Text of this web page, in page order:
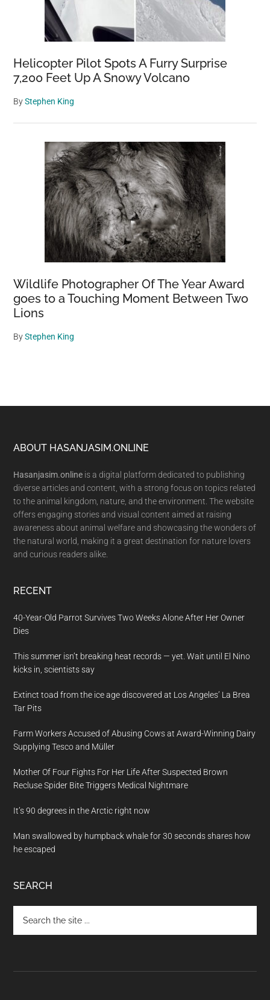
Helicopter Pilot Spots A Furry Surprise
7,200 Feet Up A Snowy Volcano
ByStephen King
Wildlife Photographer Of The Year Award
goes to a Touching Moment Between Two
Lions
ByStephen King
Footer
ABOUT HASANJASIM.ONLINE
Hasanjasim.online is a digital platform dedicated to publishing
diverse articles and content, with a strong focus on topics related
to the animal kingdom, nature, and the environment. The website
offers engaging stories and visual content aimed at raising
awareness about animal welfare and showcasing the wonders of
the natural world, making it a great destination for nature lovers
and curious readers alike.
RECENT
40-Year-Old Parrot Survives Two Weeks Alone After Her Owner
Dies
This summer isn’t breaking heat records — yet. Wait until El Nino
kicks in, scientists say
Extinct toad from the ice age discovered at Los Angeles’ La Brea
Tar Pits
Farm Workers Accused of Abusing Cows at Award-Winning Dairy
Supplying Tesco and Müller
Mother Of Four Fights For Her Life After Suspected Brown
Recluse Spider Bite Triggers Medical Nightmare
It’s 90 degrees in the Arctic right now
Man swallowed by humpback whale for 30 seconds shares how
he escaped
SEARCH
the